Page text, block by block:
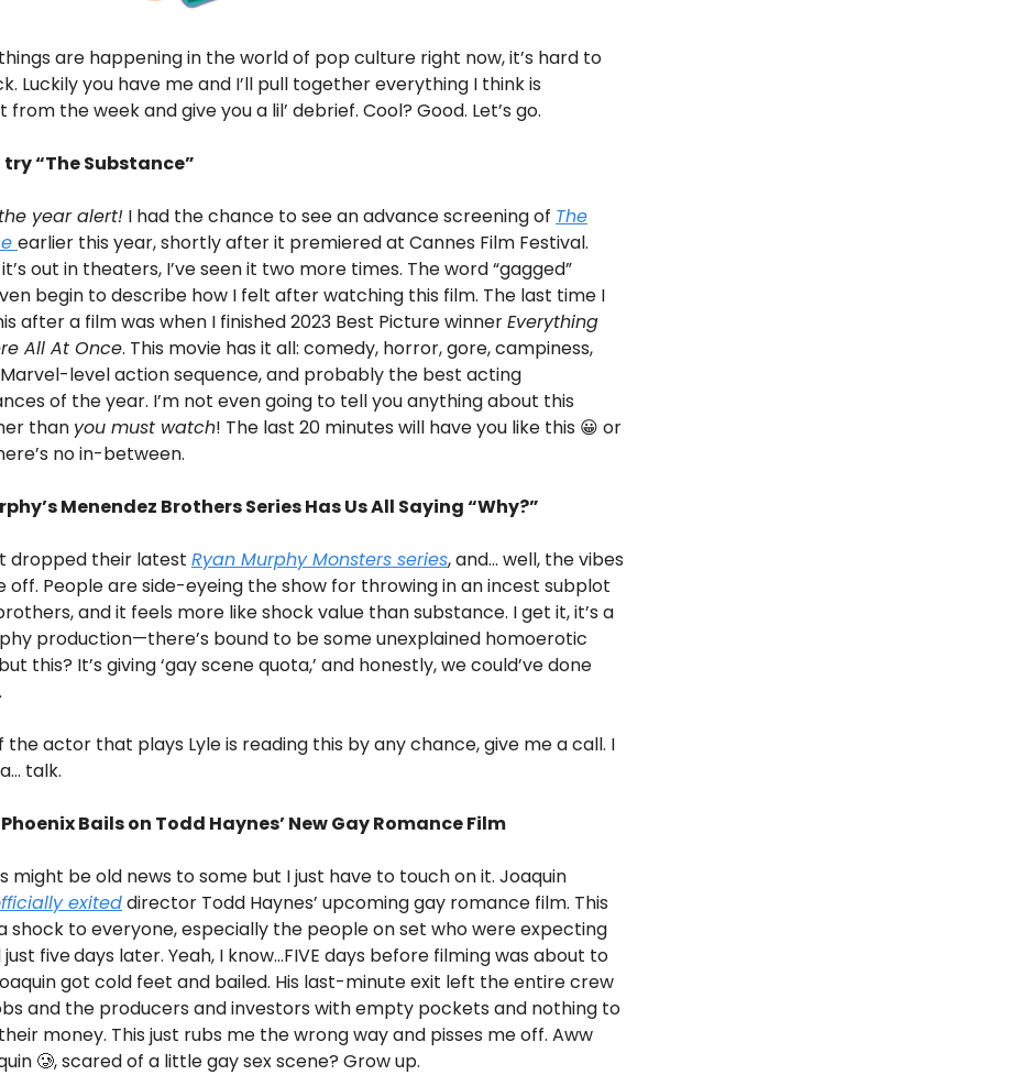
are happening in the world of pop culture right now, it’s hard to
Luckily you have me and I’ll pull together everything I think is
the week and give you a lil’ debrief. Cool? Good. Let’s go.
“The Substance”
year alert! I had the chance to see an advance screening of The
earlier this year, shortly after it premiered at Cannes Film Festival.
out in theaters, I’ve seen it two more times. The word “gagged”
begin to describe how I felt after watching this film. The last time I
after a film was when I finished 2023 Best Picture winnerEverything
All At Once. This movie has it all: comedy, horror, gore, campiness,
level action sequence, and probably the best acting
of the year. I’m not even going to tell you anything about this
than you must watch! The last 20 minutes will have you like this 😀 or
no in-between.
Menendez Brothers Series Has Us All Saying “Why?”
dropped their latest Ryan MurphyMonsters series, and… well, the vibes
off. People are side-eyeing the show for throwing in an incest subplot
and it feels more like shock value than substance. I get it, it’s a
production—there’s bound to be some unexplained homoerotic
this? It’s giving ‘gay scene quota,’ and honestly, we could’ve done
the actor that plays Lyle is reading this by any chance, give me a call. I
talk.
Bails on Todd Haynes’ New Gay Romance Film
might be old news to some but I just have to touch on it. Joaquin
exiteddirector Todd Haynes’ upcoming gay romance film. This
shock to everyone, especially the people on set who were expecting
just fivedays later. Yeah, I know…FIVE days before filming was about to
got cold feet and bailed. His last-minute exit left the entire crew
and the producers and investors with empty pockets and nothing to
money. This just rubs me the wrong way and pisses me off. Aww
🥲, scared of a little gay sex scene? Grow up.